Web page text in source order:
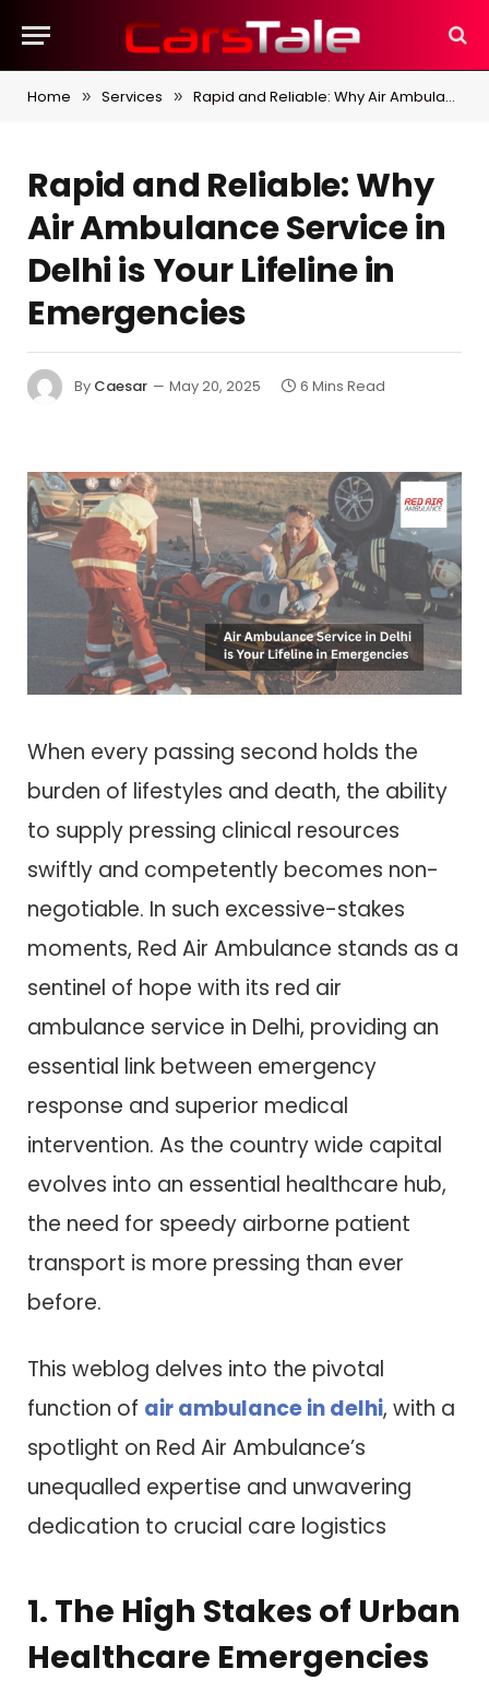
Home » Services » Rapid and Reliable: Why Air Ambulance Service in Delhi is Your Lifeline in Emergencies
Rapid and Reliable: Why
Air Ambulance Service in
Delhi is Your Lifeline in
Emergencies
By Caesar May 20, 2025 6 Mins Read
When every passing second holds the
burden of lifestyles and death, the ability
to supply pressing clinical resources
swiftly and competently becomes non-
negotiable. In such excessive-stakes
moments, Red Air Ambulance stands as a
sentinel of hope with its red air
ambulance service in Delhi, providing an
essential link between emergency
response and superior medical
intervention. As the country wide capital
evolves into an essential healthcare hub,
the need for speedy airborne patient
transport is more pressing than ever
before.
This weblog delves into the pivotal
function of air ambulance in delhi, with a
spotlight on Red Air Ambulance’s
unequalled expertise and unwavering
dedication to crucial care logistics
1. The High Stakes of Urban
Healthcare Emergencies